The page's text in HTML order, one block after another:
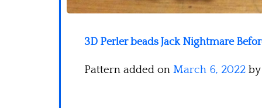
3D Perler beads Jack Nightmare
Pattern added on March 6, 2022